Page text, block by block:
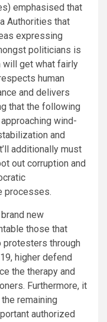
emphasised that
Authorities that
expressing
politicians is
will get what fairly
human
and delivers
that the following
wind-
and
additionally must
out corruption and
processes.
new
those that
through
higher defend
the therapy and
Furthermore, it
remaining
authorized